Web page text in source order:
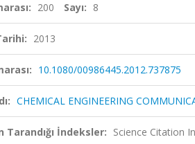
200 Sayı: 8
2013
10.1080/00986445.2012.737875
CHEMICAL ENGINEERING
Tarandığı İndeksler: Science Citation